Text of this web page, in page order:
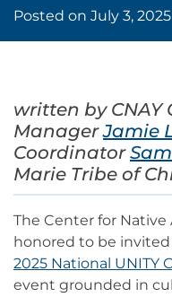
Posted on July 3, 2025
written by CNAY
ManagerJamie
Coordinator
Marie Tribe of
The Center for Native
honored to be
2025 National UNITY
event grounded in